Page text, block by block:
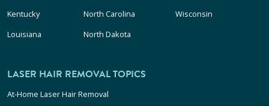
Kentucky
Louisiana
North Carolina
North Dakota
Wisconsin
LASER HAIR REMOVAL TOPICS
At-Home Laser Hair Removal